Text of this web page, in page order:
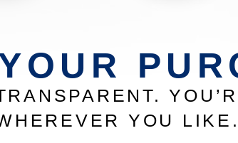
YOU